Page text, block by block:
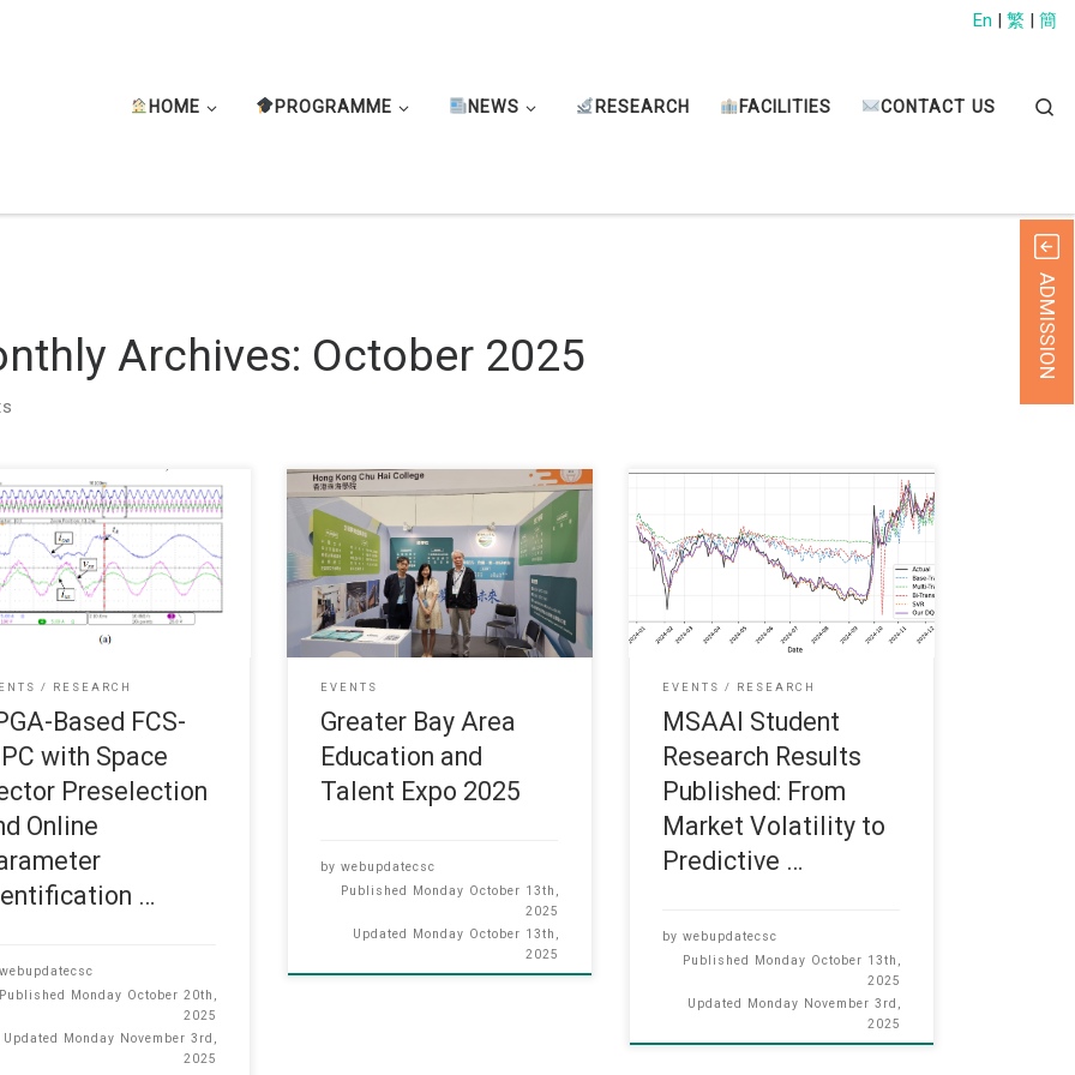
HOME PROGRAMME NEWS RESEARCH FACILITIES CONTACT US
En | 繁 | 簡
Archives: October 2025
are pleased to share that our
journal paper “FPGA-Based
MPC with Space Vector
and Online Parameter
for Matrix Converter”
Yao, Henry Shu-hung
published in IEEE Transactions
Electronics (October
Huawen Yao, Henry Shu-hung
and
RESEARCH
Based FCS-
with Space
Preselection
Online
…
webupdatecsc
Published Monday October 20th,
2025
Updated Monday November 3rd,
2025
Assistant Professor, Harris, TSANG
Sik Ho, represented our college at
the “Greater Bay Area Education and
Talent Expo 2025”, which was held
at the Hong Kong Convention and
Exhibition Centre from October 3 to
5, 2025. In this expo, faculty
members and representatives were
present to provide personalized
consultations, answering
EVENTS
Greater Bay Area
Education and
Talent Expo 2025
bywebupdatecsc
Published Monday October 13th,
2025
Updated Monday October 13th,
2025
We are glad to share with you that
our recent international journal paper
“From Market Volatility to Predictive
Insight: An Adaptive Transformer–
RL Framework for Sentiment-Driven
Financial Time-Series Forecasting”
Song, which has been published in
MDPI Journal of Forecasting (JCR
Q1): Zhicong Song, Harris Sik-Ho
Tsang,
EVENTS RESEARCH
MSAAI Student
Research Results
Published: From
Market Volatility to
Predictive …
bywebupdatecsc
Published Monday October 13th,
2025
Updated Monday November 3rd,
2025
ADMISSION